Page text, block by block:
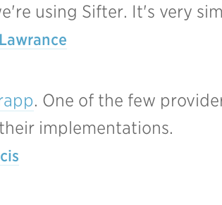
using Sifter. It's very
. One of the few
implementations.